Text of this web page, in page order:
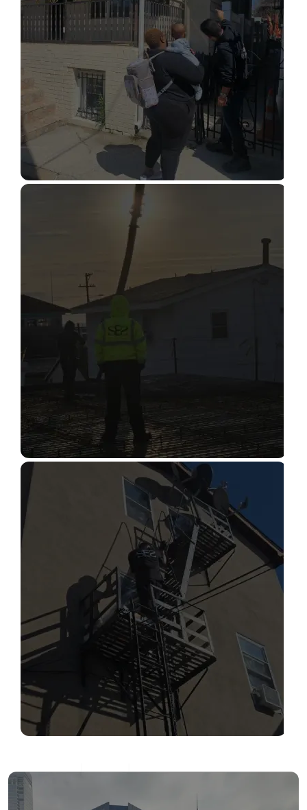
STRUCTURAL CONDITION
ASSESSMENT
Read More
CONSTRUCTION INSPECTION
SERVICES
Read More